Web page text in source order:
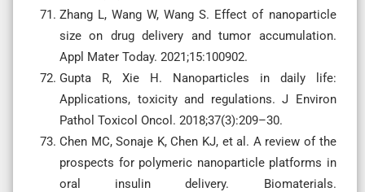
Zhang L, Wang W, Wang S. Effect of nanoparticle
size on drug delivery and tumor accumulation.
Appl Mater Today. 2021;15:100902.
Gupta R, Xie H. Nanoparticles in daily life:
Applications, toxicity and regulations. J Environ
Pathol Toxicol Oncol. 2018;37(3):209–30.
Chen MC, Sonaje K, Chen KJ, et al. A review of the
prospects for polymeric nanoparticle platforms in
oral insulin delivery. Biomaterials.